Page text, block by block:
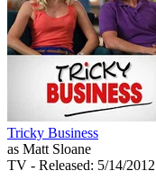
Tricky Business
as Matt Sloane
TV - Released: 5/14/2012